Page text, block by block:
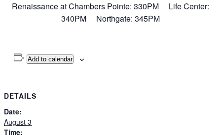
Renaissance at Chambers Pointe: 330PM Life Center:
340PM Northgate: 345PM
Add to calendar
DETAILS
Date:
August 3
Time: